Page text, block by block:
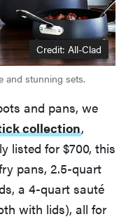
Credit: All-Clad
and stunning sets.
and pans, we
collection,
listed for $700, this
pans, 2.5-quart
a 4-quart sauté
with lids), all for